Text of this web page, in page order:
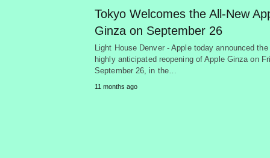
Tokyo Welcomes the All-New
Ginza on September 26
Light House Denver - Apple today announced the
highly anticipated reopening of Apple Ginza on
September 26, in the…
11 months ago